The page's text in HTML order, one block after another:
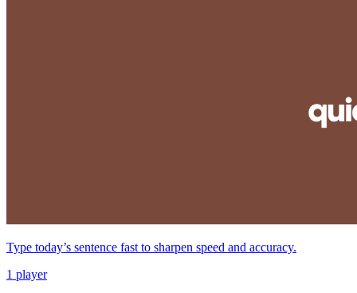
Type today’s sentence fast to sharpen speed and accuracy.
1 player